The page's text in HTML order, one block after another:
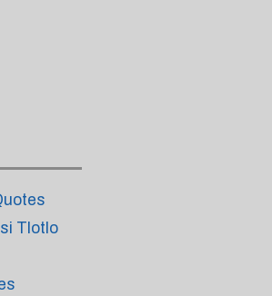
Tlotlo